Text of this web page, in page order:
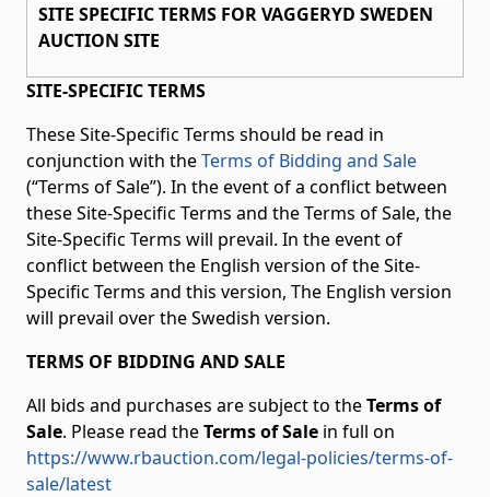
SITE SPECIFIC TERMS FOR VAGGERYD SWEDEN
AUCTION SITE
SITE-SPECIFIC TERMS
These Site-Specific Terms should be read in
conjunction with theTerms of Bidding and Sale
(“Terms of Sale”). In the event of a conflict between
these Site-Specific Terms and the Terms of Sale, the
Site-Specific Terms will prevail. In the event of
conflict between the English version of the Site-
Specific Terms and this version, The English version
will prevail over the Swedish version.
TERMS OF BIDDING AND SALE
All bids and purchases are subject to theTerms of
Sale. Please read theTerms of Sale in full on
https://www.rbauction.com/legal-policies/terms-of-
sale/latest